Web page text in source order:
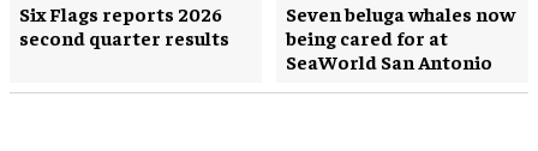
Six Flags reports 2026
second quarter results
Seven beluga whales now
being cared for at
SeaWorld San Antonio